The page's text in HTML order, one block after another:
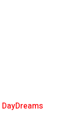
DayDreams